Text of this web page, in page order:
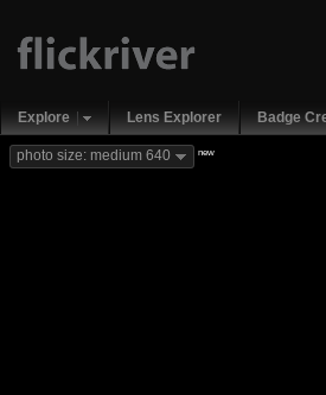
Explore Lens Explorer Badge
photo size: medium 640 new